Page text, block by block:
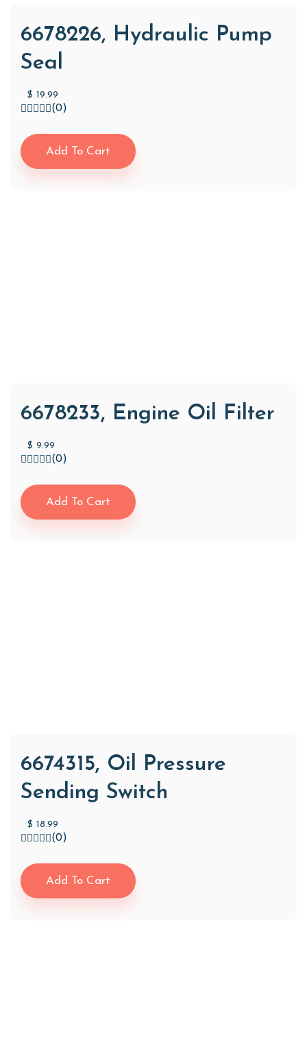
6678226, Hydraulic Pump
Seal
$ 19.99
(0)
Add To Cart
6678233, Engine Oil Filter
$ 9.99
(0)
Add To Cart
6674315, Oil Pressure
Sending Switch
$ 18.99
(0)
Add To Cart